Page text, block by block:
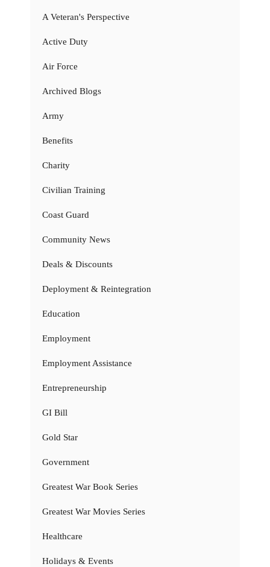
A Veteran's Perspective
Active Duty
Air Force
Archived Blogs
Army
Benefits
Charity
Civilian Training
Coast Guard
Community News
Deals & Discounts
Deployment & Reintegration
Education
Employment
Employment Assistance
Entrepreneurship
GI Bill
Gold Star
Government
Greatest War Book Series
Greatest War Movies Series
Healthcare
Holidays & Events